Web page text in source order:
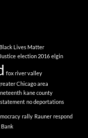
Black Lives Matter
election 2016 elgin
fox river valley
Chicago area
kane county
no deportations
rally Rauner respond